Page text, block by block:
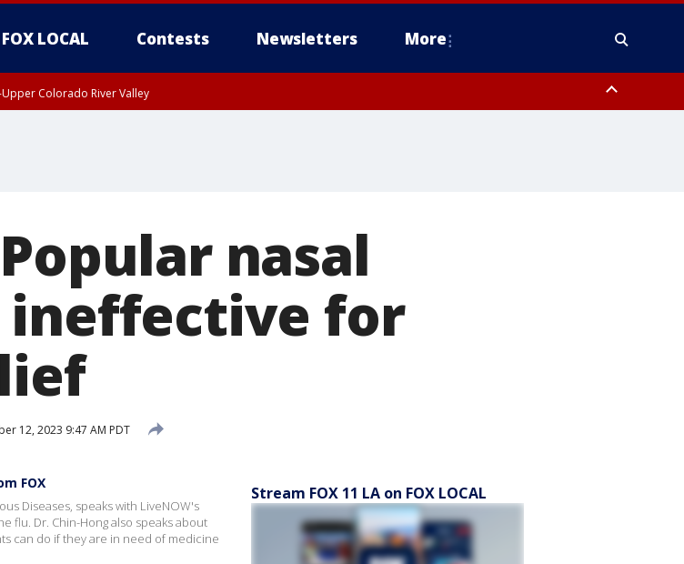
FOX LOCAL Contests Newsletters More
Upper Colorado River Valley
nasal
ineffective for
12, 2023 9:47 AM PDT
FOX
Diseases, speaks with LiveNOW's
flu. Dr. Chin-Hong also speaks about
can do if they are in need of medicine
Stream FOX 11 LA on FOX LOCAL